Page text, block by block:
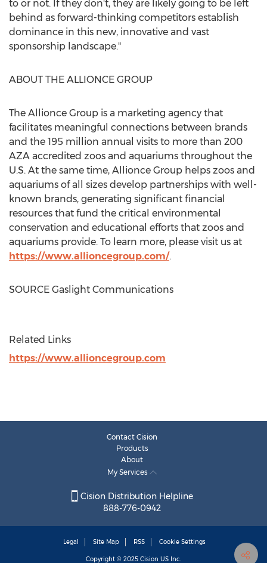
to or not. If they don't, they are likely going to be left
behind as forward-thinking competitors establish
dominance in this new, innovative and vast
sponsorship landscape."
ABOUT THE ALLIONCE GROUP
The Allionce Group is a marketing agency that
facilitates meaningful connections between brands
and the 195 million annual visits to more than 200
AZA accredited zoos and aquariums throughout the
U.S. At the same time, Allionce Group helps zoos and
aquariums of all sizes develop partnerships with well-
known brands, generating significant financial
resources that fund the critical environmental
conservation and educational efforts that zoos and
aquariums provide. To learn more, please visit us at
https://www.allioncegroup.com/.
SOURCE Gaslight Communications
Related Links
https://www.allioncegroup.com
Contact Cision
Products
About
My Services
Cision Distribution Helpline
888-776-0942
Legal Site Map RSS Cookie Settings
Copyright © 2025 Cision US Inc.